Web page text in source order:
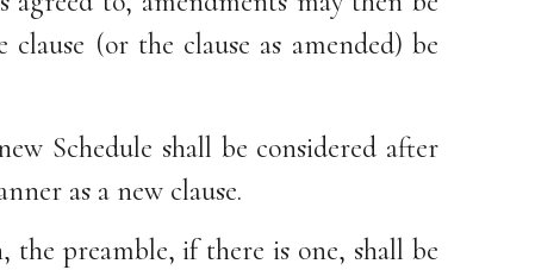
(or the clause as amended) be
Schedule shall be considered after
as a new clause.
the preamble, if there is one, shall be